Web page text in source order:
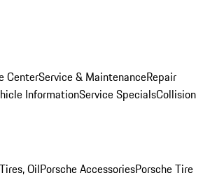
CenterService & MaintenanceRepair
InformationService SpecialsCollision
OilPorsche AccessoriesPorsche Tire